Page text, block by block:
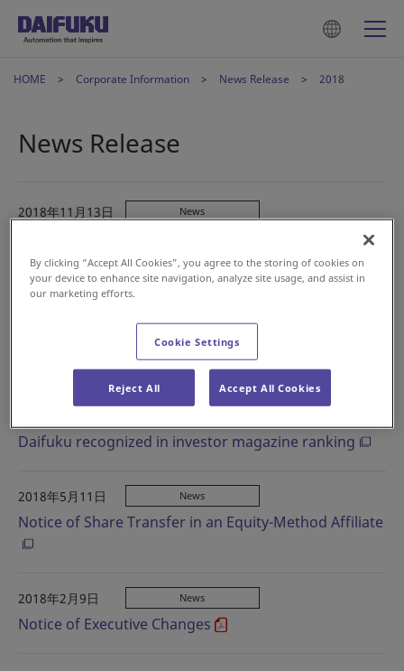
HOME Corporate Information News Release 2018
News Release
2018年11月13日 News
Handling System at New Chitose Airport
Fast Retailing and Daifuku Conclude Strategic Global
Daifuku recognized in investor magazine ranking
2018年5月11日 News
Notice of Share Transfer in an Equity-Method Affiliate
2018年2月9日 News
Notice of Executive Changes
By clicking “Accept All Cookies”, you agree to the storing of cookies on
your device to enhance site navigation, analyze site usage, and assist in
our marketing efforts.
Cookie Settings
Reject All Accept All Cookies